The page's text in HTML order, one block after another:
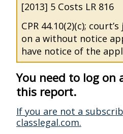
[2013] 5 Costs LR 816
CPR 44.10(2)(c);
on a without notice
have notice of the
You need to log on
this report.
If you are not a
classlegal.com.